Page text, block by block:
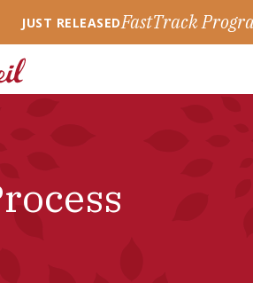
JUST RELEASEDFastTrack